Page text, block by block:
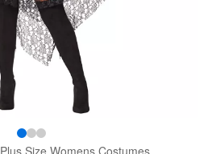
Plus Size Womens Costumes